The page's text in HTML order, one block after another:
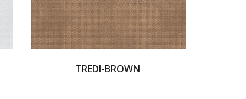
TREDI-BROWN